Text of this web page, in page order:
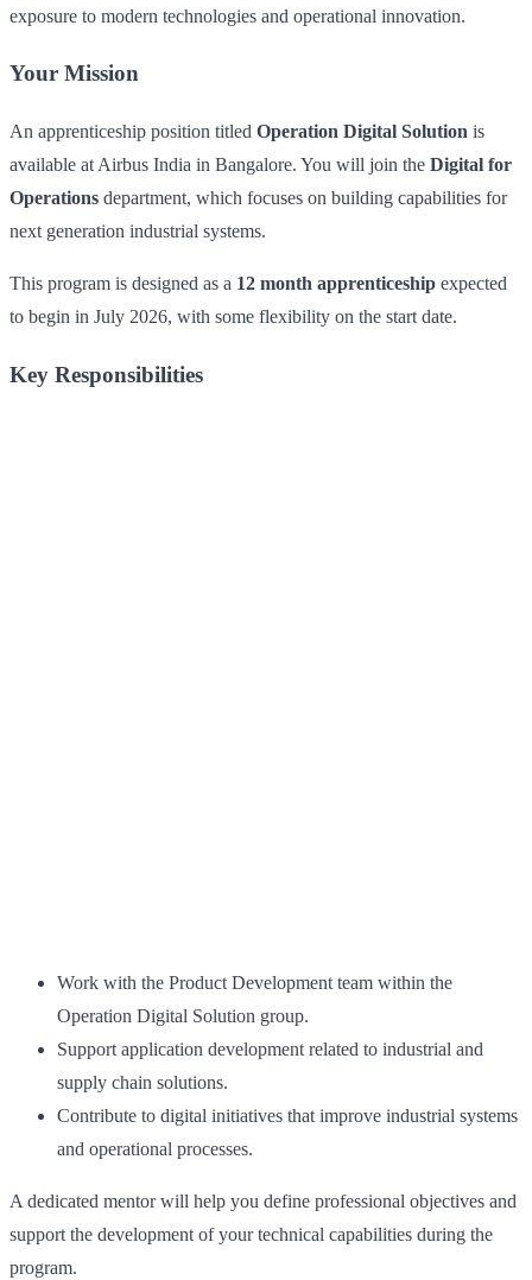
exposure to modern technologies and operational innovation.
Your Mission
An apprenticeship position titled Operation Digital Solution is
available at Airbus India in Bangalore. You will join the Digital for
Operations department, which focuses on building capabilities for
next generation industrial systems.
This program is designed as a 12 month apprenticeship expected
to begin in July 2026, with some flexibility on the start date.
Key Responsibilities
Work with the Product Development team within the
Operation Digital Solution group.
Support application development related to industrial and
supply chain solutions.
Contribute to digital initiatives that improve industrial systems
and operational processes.
A dedicated mentor will help you define professional objectives and
support the development of your technical capabilities during the
program.